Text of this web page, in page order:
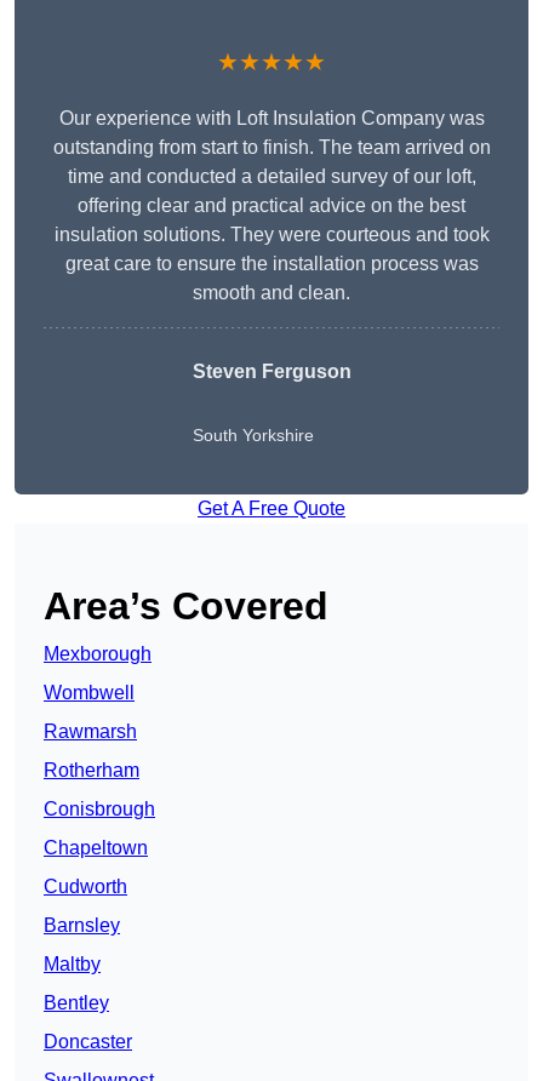
★★★★★
Our experience with Loft Insulation Company was
outstanding from start to finish. The team arrived on
time and conducted a detailed survey of our loft,
offering clear and practical advice on the best
insulation solutions. They were courteous and took
great care to ensure the installation process was
smooth and clean.
Steven Ferguson
South Yorkshire
Get A Free Quote
Area’s Covered
Mexborough
Wombwell
Rawmarsh
Rotherham
Conisbrough
Chapeltown
Cudworth
Barnsley
Maltby
Bentley
Doncaster